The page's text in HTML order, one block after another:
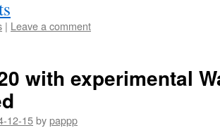
| Leave a comment
with experimental
12-15bypappp